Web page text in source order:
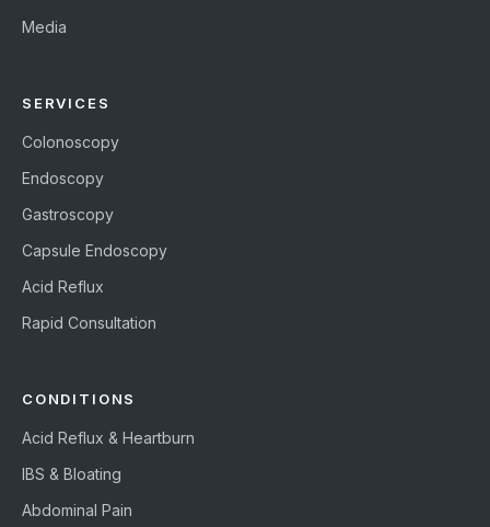
Media
SERVICES
Colonoscopy
Endoscopy
Gastroscopy
Capsule Endoscopy
Acid Reflux
Rapid Consultation
CONDITIONS
Acid Reflux & Heartburn
IBS & Bloating
Abdominal Pain